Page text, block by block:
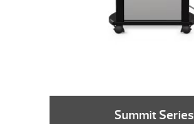
Summit Series